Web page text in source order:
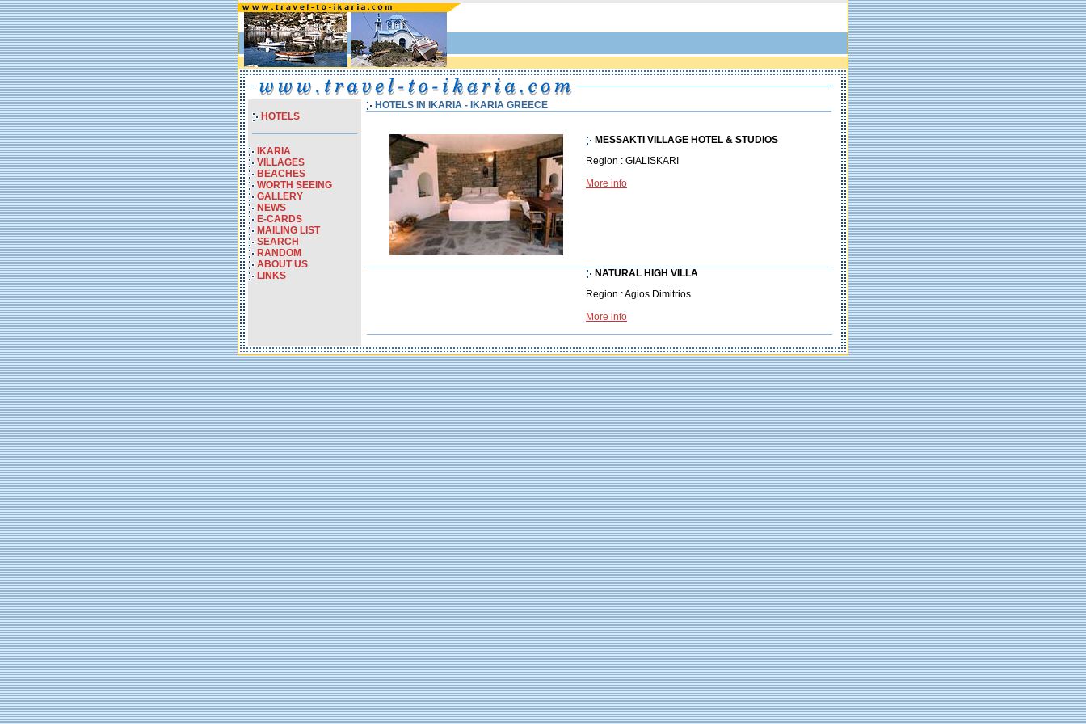
HOTELS
IKARIA
VILLAGES
BEACHES
WORTH SEEING
GALLERY
NEWS
E-CARDS
MAILING LIST
SEARCH
RANDOM
ABOUT US
LINKS
HOTELS IN IKARIA - IKARIA GREECE
MESSAKTI VILLAGE HOTEL & STUDIOS
Region : GIALISKARI
More info
NATURAL HIGH VILLA
Region : Agios Dimitrios
More info